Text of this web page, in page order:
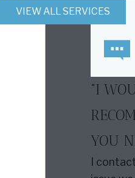
VIEW ALL SERVICES
“I
YOU
I